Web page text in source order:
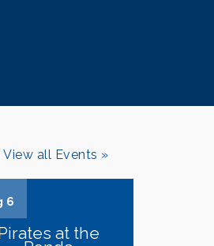
View all Events »
6
at the